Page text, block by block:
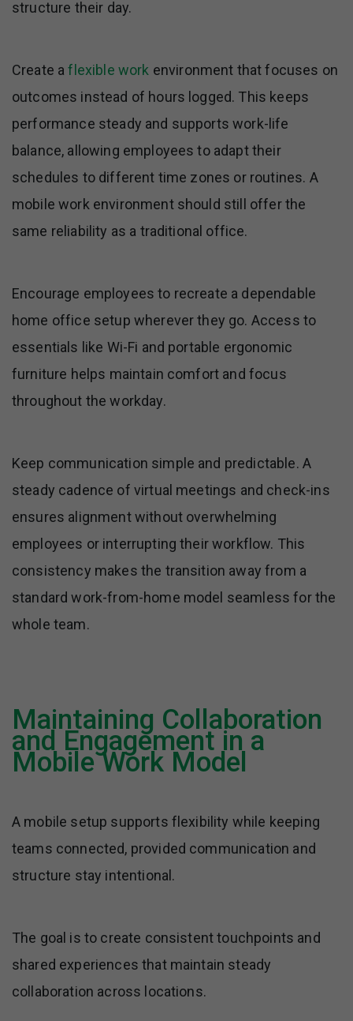
structure their day.
Create aflexible work environment that focuses on
outcomes instead of hours logged. This keeps
performance steady and supports work-life
balance, allowing employees to adapt their
schedules to different time zones or routines. A
mobile work environment should still offer the
same reliability as a traditional office.
Encourage employees to recreate a dependable
home office setup wherever they go. Access to
essentials like Wi-Fi and portable ergonomic
furniture helps maintain comfort and focus
throughout the workday.
Keep communication simple and predictable. A
steady cadence of virtual meetings and check-ins
ensures alignment without overwhelming
employees or interrupting their workflow. This
consistency makes the transition away from a
standard work-from-home model seamless for the
whole team.
Maintaining Collaboration
and Engagement in a
Mobile Work Model
A mobile setup supports flexibility while keeping
teams connected, provided communication and
structure stay intentional.
The goal is to create consistent touchpoints and
shared experiences that maintain steady
collaboration across locations.